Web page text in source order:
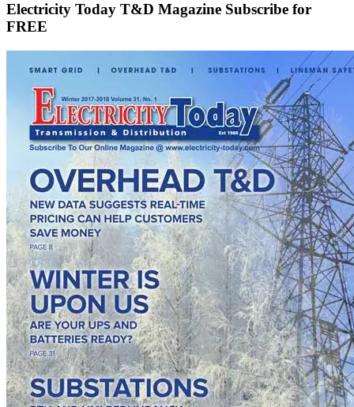
Electricity Today T&D Magazine Subscribe for
FREE